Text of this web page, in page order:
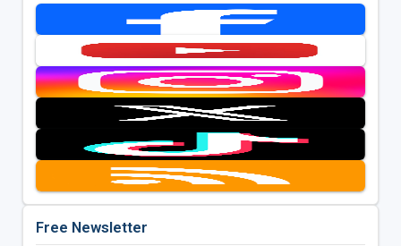
Free Newsletter